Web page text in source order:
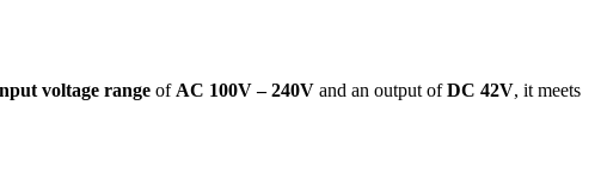
voltage range of AC 100V – 240V and an output ofDC 42V, it meets